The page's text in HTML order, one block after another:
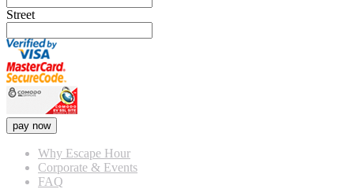
Street
pay now
Why Escape Hour
Corporate & Events
FAQ